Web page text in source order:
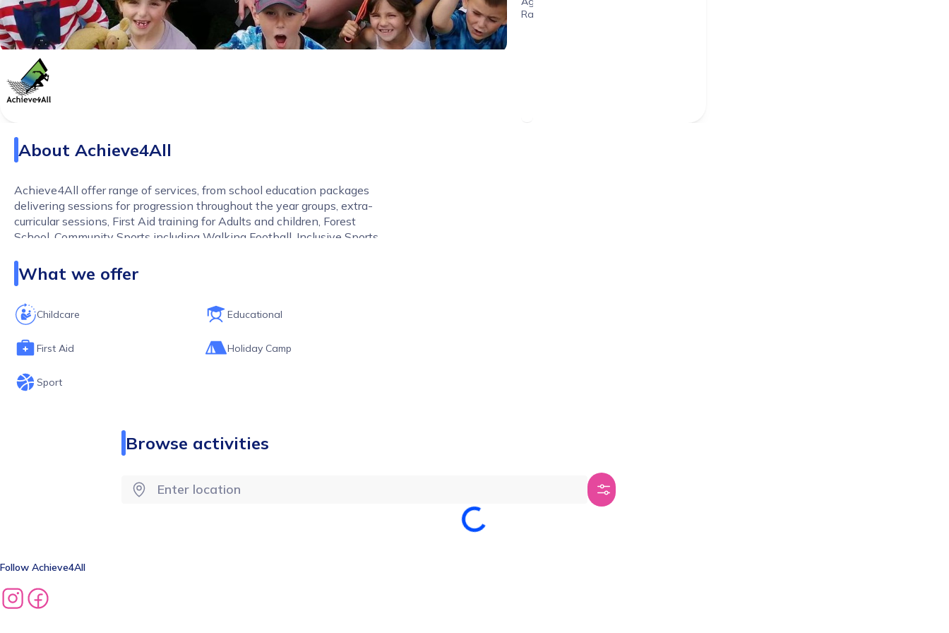
Range
About Achieve4All
Achieve4All offer range of services, from school education packages
delivering sessions for progression throughout the year groups, extra-
curricular sessions, First Aid training for Adults and children, Forest
School, Community Sports including Walking Football, Inclusive Sports
and delivered with passion!
What we offer
Childcare Educational
First Aid Holiday Camp
Sport
Browse activities
Follow Achieve4All